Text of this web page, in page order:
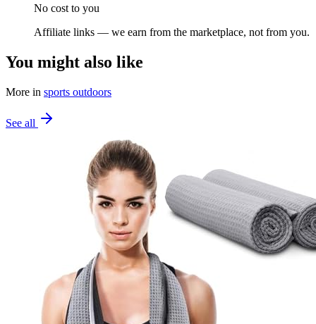
No cost to you
Affiliate links — we earn from the marketplace, not from you.
You might also like
More in sports outdoors
See all